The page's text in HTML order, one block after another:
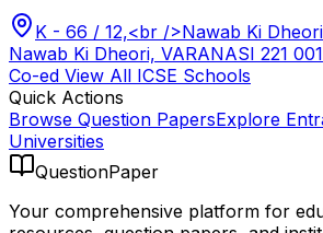
K - 66 / 12,<br />Nawab Ki
Nawab Ki Dheori, VARANASI 221 001
Co-ed View All ICSE Schools
Quick Actions
Browse Question PapersExplore
Universities
QuestionPaper
Your comprehensive platform for